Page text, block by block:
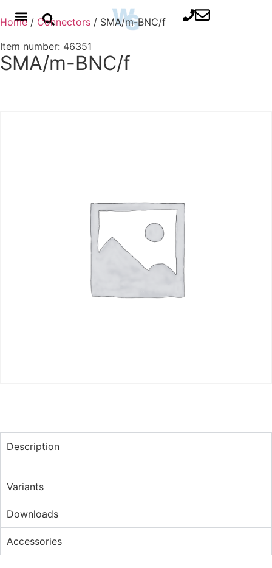
Home / Connectors / SMA/m-BNC/f
Item number: 46351
SMA/m-BNC/f
Description
Variants
Downloads
Accessories